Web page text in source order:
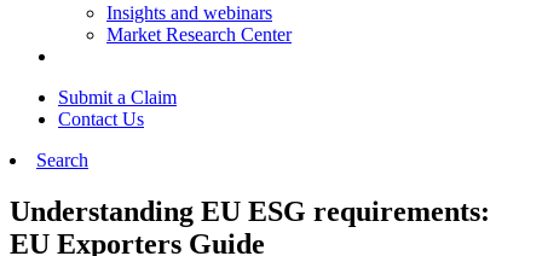
Insights and webinars
Market Research Center
Submit a Claim
Contact Us
Search
Understanding EU ESG requirements:
EU Exporters Guide